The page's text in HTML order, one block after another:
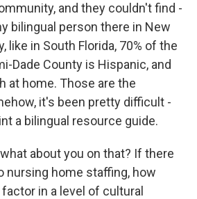
and they couldn't find -
bilingual person there in New
like in South Florida, 70% of the
Dade County is Hispanic, and
at home. Those are the
it's been pretty difficult -
a bilingual resource guide.
what about you on that? If there
nursing home staffing, how
in a level of cultural